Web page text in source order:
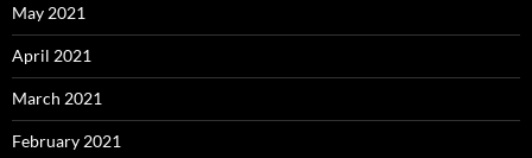
May 2021
April 2021
March 2021
February 2021